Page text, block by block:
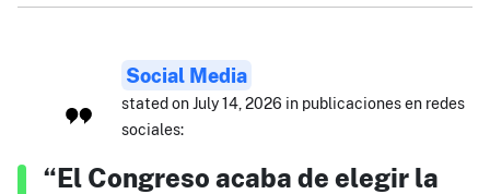
Social Media
stated on July 14, 2026 in publicaciones en redes
sociales:
“El Congreso acaba de elegir la